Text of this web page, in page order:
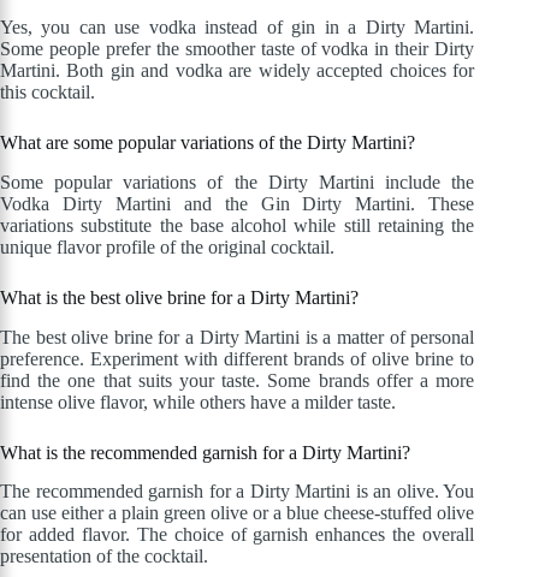
Yes, you can use vodka instead of gin in a Dirty Martini.
Some people prefer the smoother taste of vodka in their Dirty
Martini. Both gin and vodka are widely accepted choices for
this cocktail.
What are some popular variations of the Dirty Martini?
Some popular variations of the Dirty Martini include the
Vodka Dirty Martini and the Gin Dirty Martini. These
variations substitute the base alcohol while still retaining the
unique flavor profile of the original cocktail.
What is the best olive brine for a Dirty Martini?
The best olive brine for a Dirty Martini is a matter of personal
preference. Experiment with different brands of olive brine to
find the one that suits your taste. Some brands offer a more
intense olive flavor, while others have a milder taste.
What is the recommended garnish for a Dirty Martini?
The recommended garnish for a Dirty Martini is an olive. You
can use either a plain green olive or a blue cheese-stuffed olive
for added flavor. The choice of garnish enhances the overall
presentation of the cocktail.